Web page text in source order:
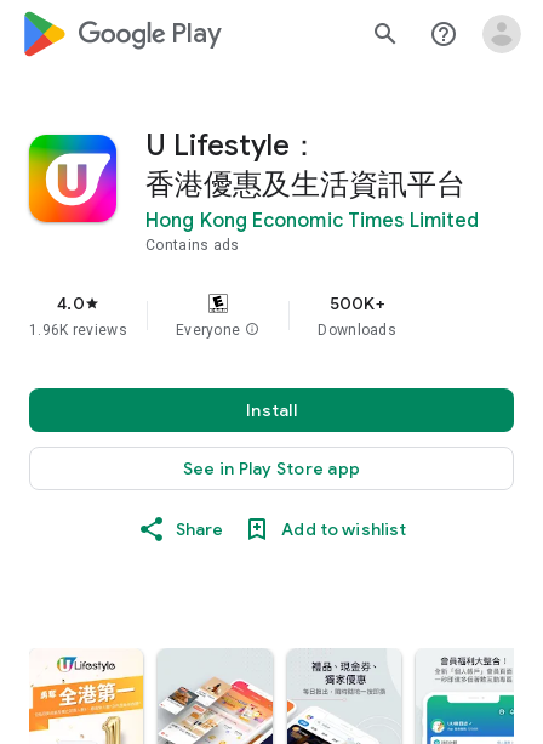
google_logo Play search help_outline
U Lifestyle：
香港優惠及生活資訊平台
Hong Kong Economic Times Limited
Contains ads
4.0star
1.96K reviews Everyone info
500K+
Downloads
Install
See in Play Store app
Share Add to wishlist